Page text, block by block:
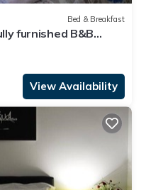
Bed & Breakfast
furnished B&B
View Availability